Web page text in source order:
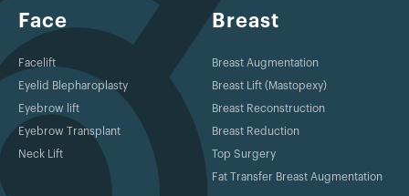
Face
Facelift
Eyelid Blepharoplasty
Eyebrow lift
Eyebrow Transplant
Neck Lift
Breast
Breast Augmentation
Breast Lift (Mastopexy)
Breast Reconstruction
Breast Reduction
Top Surgery
Fat Transfer Breast Augmentation